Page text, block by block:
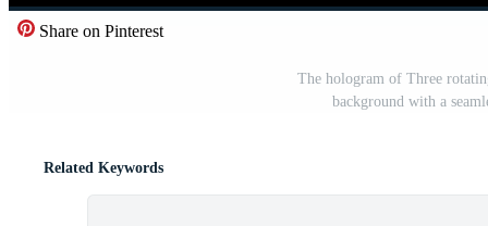
Share on Pinterest
The hologram of Three
background with a
Related Keywords